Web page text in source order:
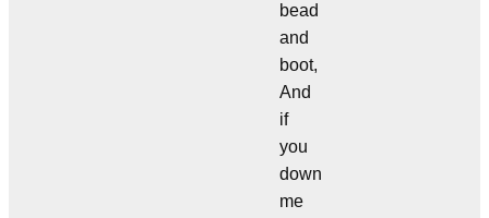
bead
and
boot,
And
if
you
down
me